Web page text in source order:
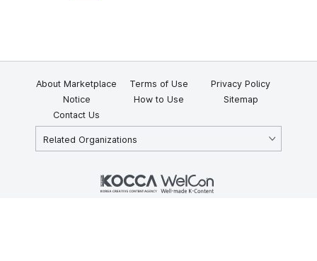
About Marketplace Terms of Use
Privacy Policy
Notice
How to Use
Sitemap
Contact Us
Related Organizations